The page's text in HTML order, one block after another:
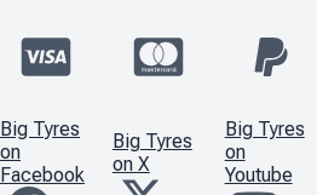
Big Tyres
on
Facebook
Big Tyres
on X
Big Tyres
on
Youtube